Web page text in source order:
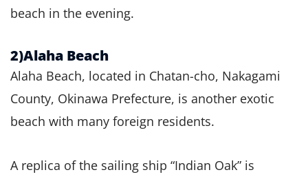
beach in the evening.
2)Alaha Beach
Alaha Beach, located in Chatan-cho, Nakagami
County, Okinawa Prefecture, is another exotic
beach with many foreign residents.
A replica of the sailing ship “Indian Oak” is